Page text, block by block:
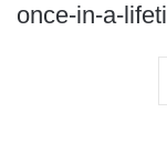
once-in-a-